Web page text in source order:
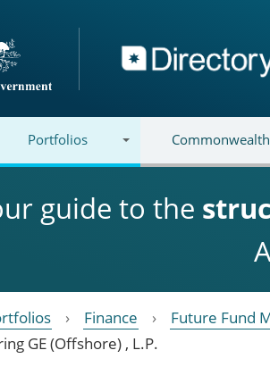
Portfolios
guide to the
Finance Future Fund
GE (Offshore) , L.P.